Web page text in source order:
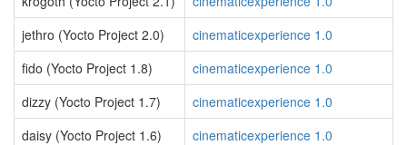
jethro (Yocto Project 2.0)
cinematicexperience 1.0
fido (Yocto Project 1.8)
cinematicexperience 1.0
dizzy (Yocto Project 1.7)
cinematicexperience 1.0
daisy (Yocto Project 1.6)
cinematicexperience 1.0